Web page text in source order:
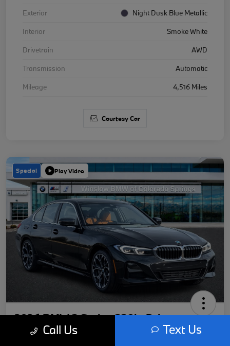
Exterior
Night Dusk Blue Metallic
Interior
Smoke White
Drivetrain
AWD
Transmission
Automatic
Mileage
4,516 Miles
Courtesy Car
Special Play Video
2026 BMW 3 Series 330i xDrive
Your Price Call Us Text Us